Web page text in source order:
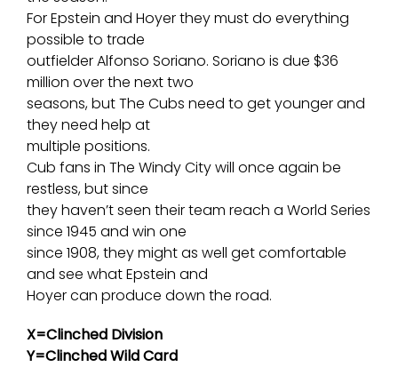
For Epstein and Hoyer they must do everything
possible to trade
outfielder Alfonso Soriano. Soriano is due $36
million over the next two
seasons, but The Cubs need to get younger and
they need help at
multiple positions.
Cub fans in The Windy City will once again be
restless, but since
they haven’t seen their team reach a World Series
since 1945 and win one
since 1908, they might as well get comfortable
and see what Epstein and
Hoyer can produce down the road.
X=Clinched Division
Y=Clinched Wild Card